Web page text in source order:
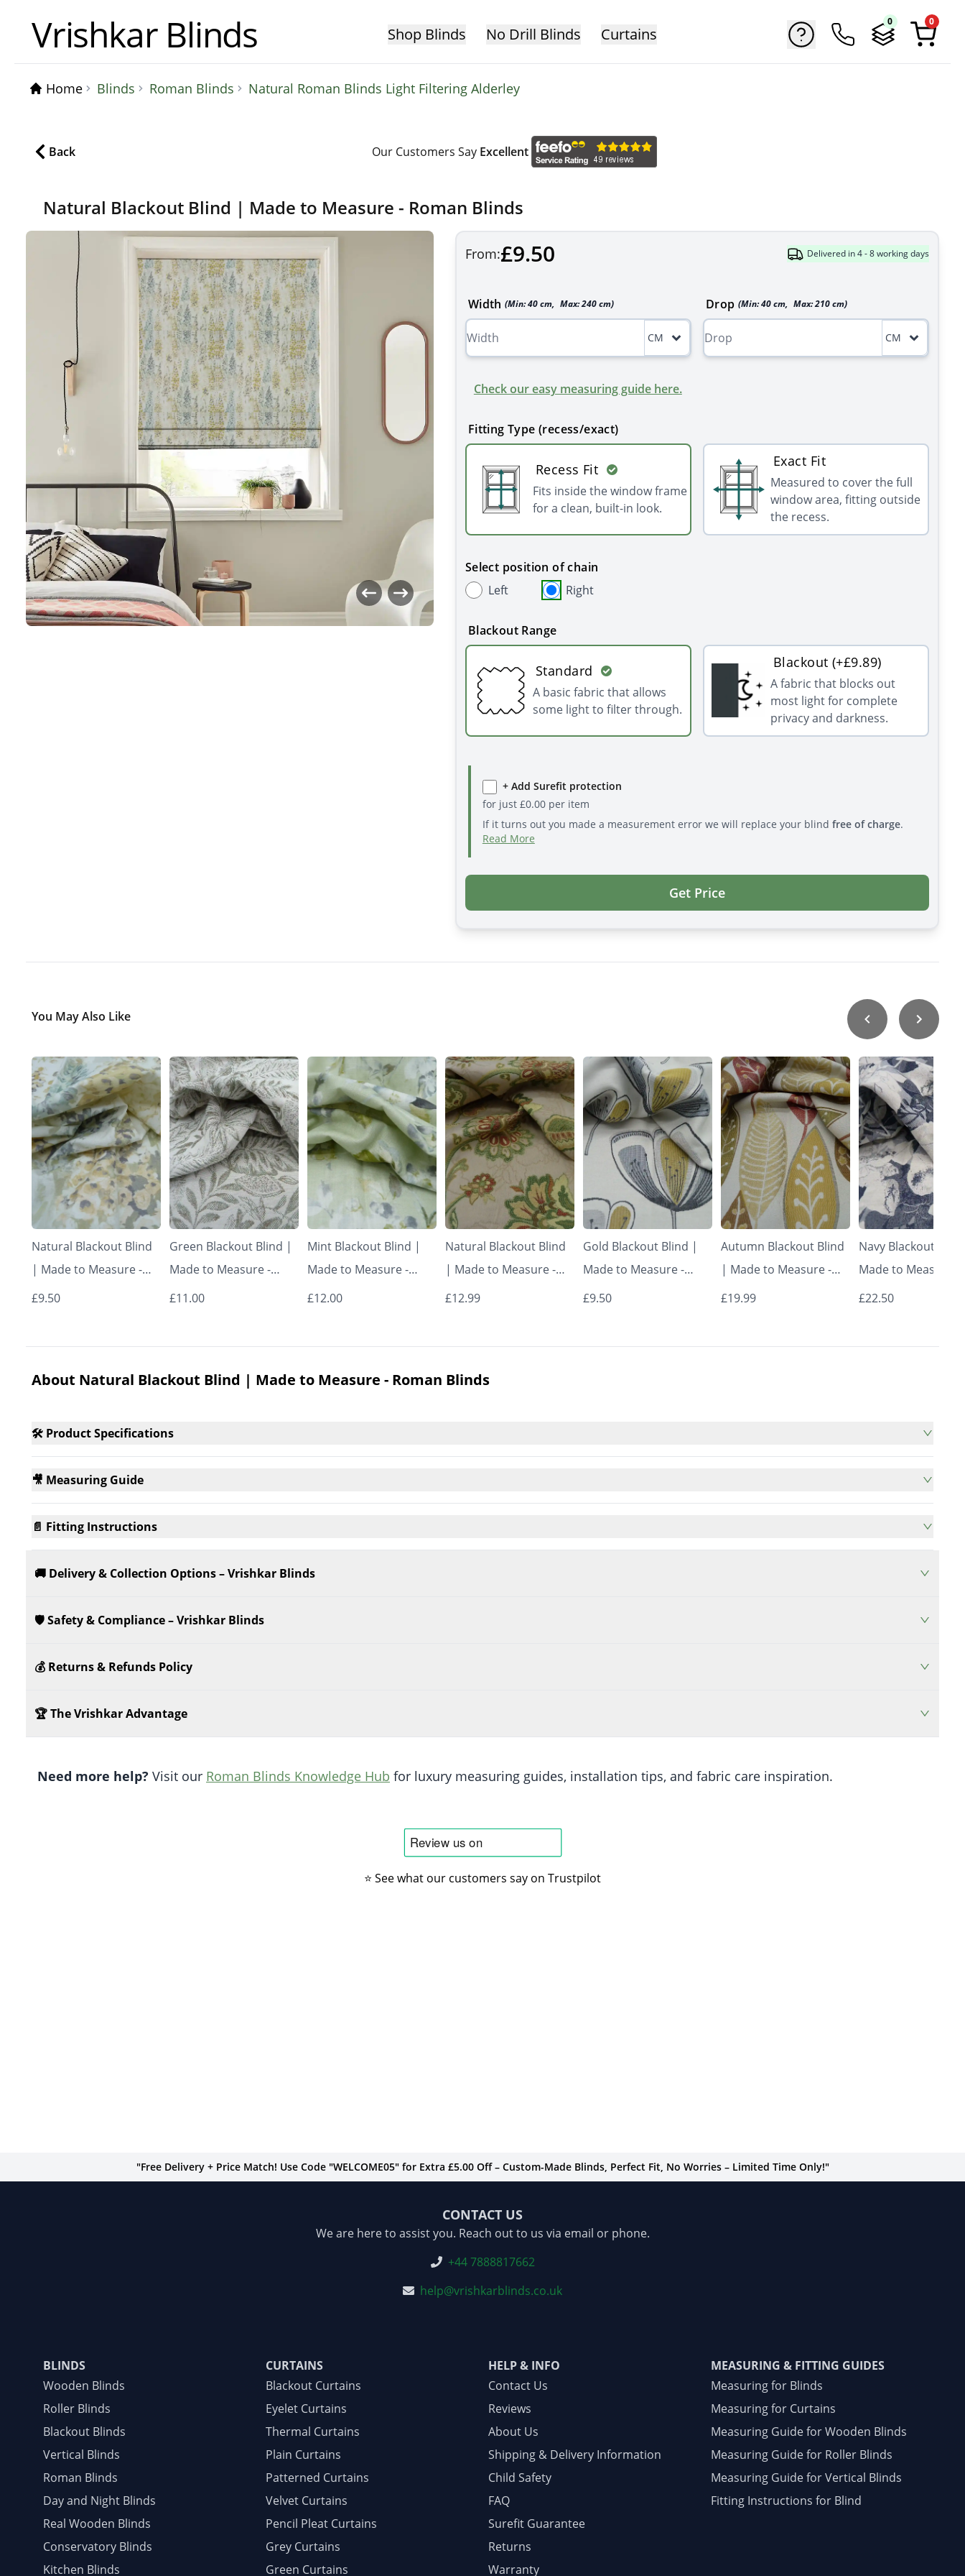
Vrishkar Blinds Shop Blinds No Drill Blinds Curtains
0 0
Home Blinds Roman Blinds Natural Roman Blinds Light Filtering Alderley
Back Our Customers Say Excellent
Natural Blackout Blind | Made to Measure - Roman Blinds
From:£9.50 Delivered in 4 - 8 working days
Width (Min:40cm, Max:240cm)
CM
Drop (Min:40 cm, Max:210 cm)
CM
Check our easy measuring guide here.
Fitting Type (recess/exact)
Recess Fit
Fits inside the window frame
for a clean, built-in look.
Exact Fit
Measured to cover the full
window area, fitting outside
the recess.
Select position of chain
Left
Right
Blackout Range
Standard
A basic fabric that allows
some light to filter through.
Blackout (+£9.89)
A fabric that blocks out
most light for complete
privacy and darkness.
+ Add Surefit protection
for just £0.00per item
If it turns out you made a measurement error we will replace your blind free of charge.
Read More
Get Price
You May Also Like
Natural Blackout Blind
| Made to Measure -
Roman Blinds
£9.50
Green Blackout Blind |
Made to Measure -
Roman Blinds
£11.00
Mint Blackout Blind |
Made to Measure -
Roman Blinds
£12.00
Natural Blackout Blind
| Made to Measure -
Roman Blinds
£12.99
Gold Blackout Blind |
Made to Measure -
Roman Blinds
£9.50
Autumn Blackout Blind
| Made to Measure -
Roman Blinds
£19.99
Navy Blackout
Made to Measure -
Roman Blinds
£22.50
About Natural Blackout Blind | Made to Measure - Roman Blinds
🛠️ Product Specifications
🎥 Measuring Guide
📄 Fitting Instructions
🚚 Delivery & Collection Options – Vrishkar Blinds
🛡️ Safety & Compliance – Vrishkar Blinds
💰 Returns & Refunds Policy
🏆 The Vrishkar Advantage
Need more help? Visit our Roman Blinds Knowledge Hub for luxury measuring guides, installation tips, and fabric care inspiration.
⭐ See what our customers say on Trustpilot
"Free Delivery + Price Match! Use Code "WELCOME05" for Extra £5.00 Off – Custom-Made Blinds, Perfect Fit, No Worries – Limited Time Only!"
CONTACT US
We are here to assist you. Reach out to us via email or phone.
+44 7888817662
help@vrishkarblinds.co.uk
BLINDS
Wooden Blinds
Roller Blinds
Blackout Blinds
Vertical Blinds
Roman Blinds
Day and Night Blinds
Real Wooden Blinds
Conservatory Blinds
Kitchen Blinds
CURTAINS
Blackout Curtains
Eyelet Curtains
Thermal Curtains
Plain Curtains
Patterned Curtains
Velvet Curtains
Pencil Pleat Curtains
Grey Curtains
Green Curtains
HELP & INFO
Contact Us
Reviews
About Us
Shipping & Delivery Information
Child Safety
FAQ
Surefit Guarantee
Returns
Warranty
MEASURING & FITTING GUIDES
Measuring for Blinds
Measuring for Curtains
Measuring Guide for Wooden Blinds
Measuring Guide for Roller Blinds
Measuring Guide for Vertical Blinds
Fitting Instructions for Blind